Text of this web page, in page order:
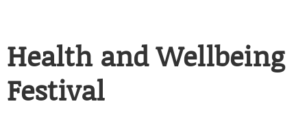
Health and Wellbeing
Festival